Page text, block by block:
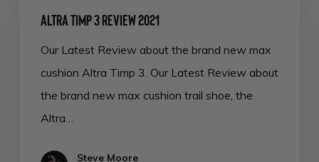
Altra Timp 3 Review 2021
Our Latest Review about the brand new max
cushion Altra Timp 3. Our Latest Review about
the brand new max cushion trail shoe, the
Altra…
Steve Moore